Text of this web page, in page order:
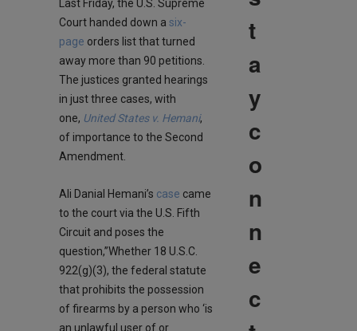
Last Friday, the U.S. Supreme
Court handed down a six-
page orders list that turned
away more than 90 petitions.
The justices granted hearings
in just three cases, with
one, United States v. Hemani,
of importance to the Second
Amendment.
Ali Danial Hemani’s case came
to the court via the U.S. Fifth
Circuit and poses the
question,”Whether 18 U.S.C.
922(g)(3), the federal statute
that prohibits the possession
of firearms by a person who ‘is
an unlawful user of or
t
a
y
c
o
n
n
e
c